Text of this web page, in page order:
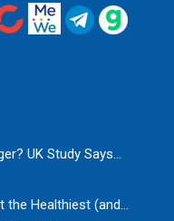
UK Study Says...
the Healthiest (and...